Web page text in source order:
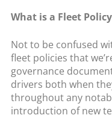
What is a Fleet
Not to be confused
fleet policies that
governance
drivers both when
throughout any
introduction of new